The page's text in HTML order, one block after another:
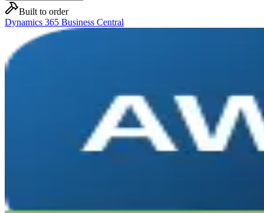
Built to order
Dynamics 365 Business Central